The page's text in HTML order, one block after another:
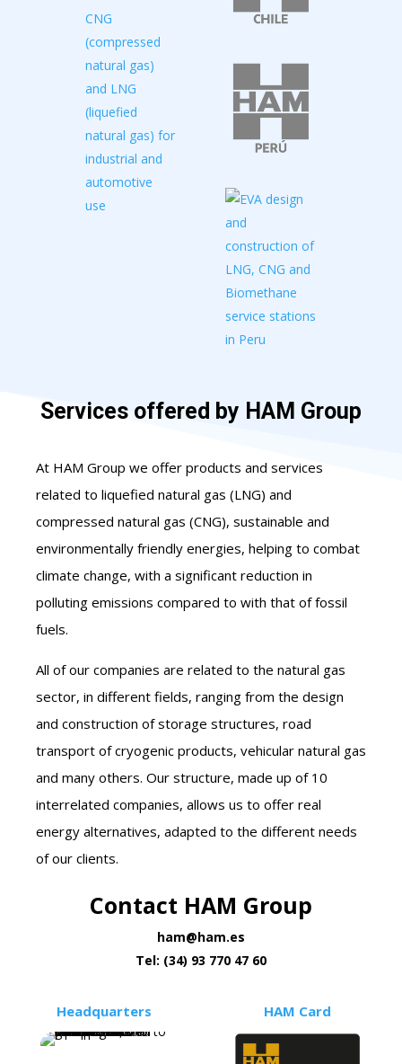
Services offered by HAM Group
At HAM Group we offer products and services
related to liquefied natural gas (LNG) and
compressed natural gas (CNG), sustainable and
environmentally friendly energies, helping to combat
climate change, with a significant reduction in
polluting emissions compared to with that of fossil
fuels.
All of our companies are related to the natural gas
sector, in different fields, ranging from the design
and construction of storage structures, road
transport of cryogenic products, vehicular natural gas
and many others. Our structure, made up of 10
interrelated companies, allows us to offer real
energy alternatives, adapted to the different needs
of our clients.
Contact HAM Group
ham@ham.es
Tel: (34) 93 770 47 60
Headquarters HAM Card